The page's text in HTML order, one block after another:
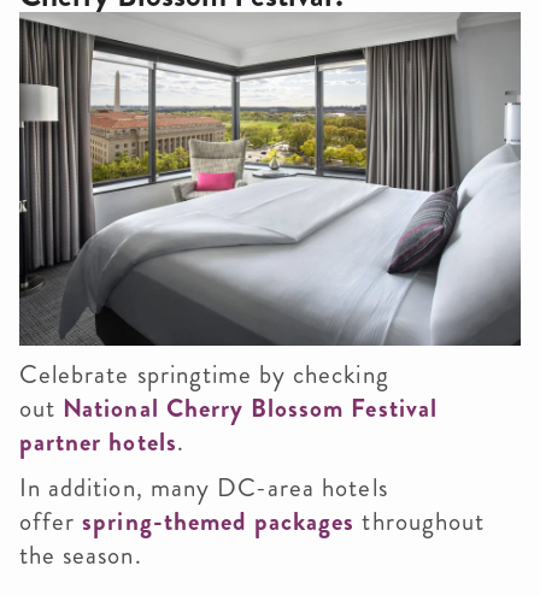
Celebrate springtime by checking
out National Cherry Blossom Festival
partner hotels.
In addition, many DC-area hotels
offerspring-themed packages throughout
the season.